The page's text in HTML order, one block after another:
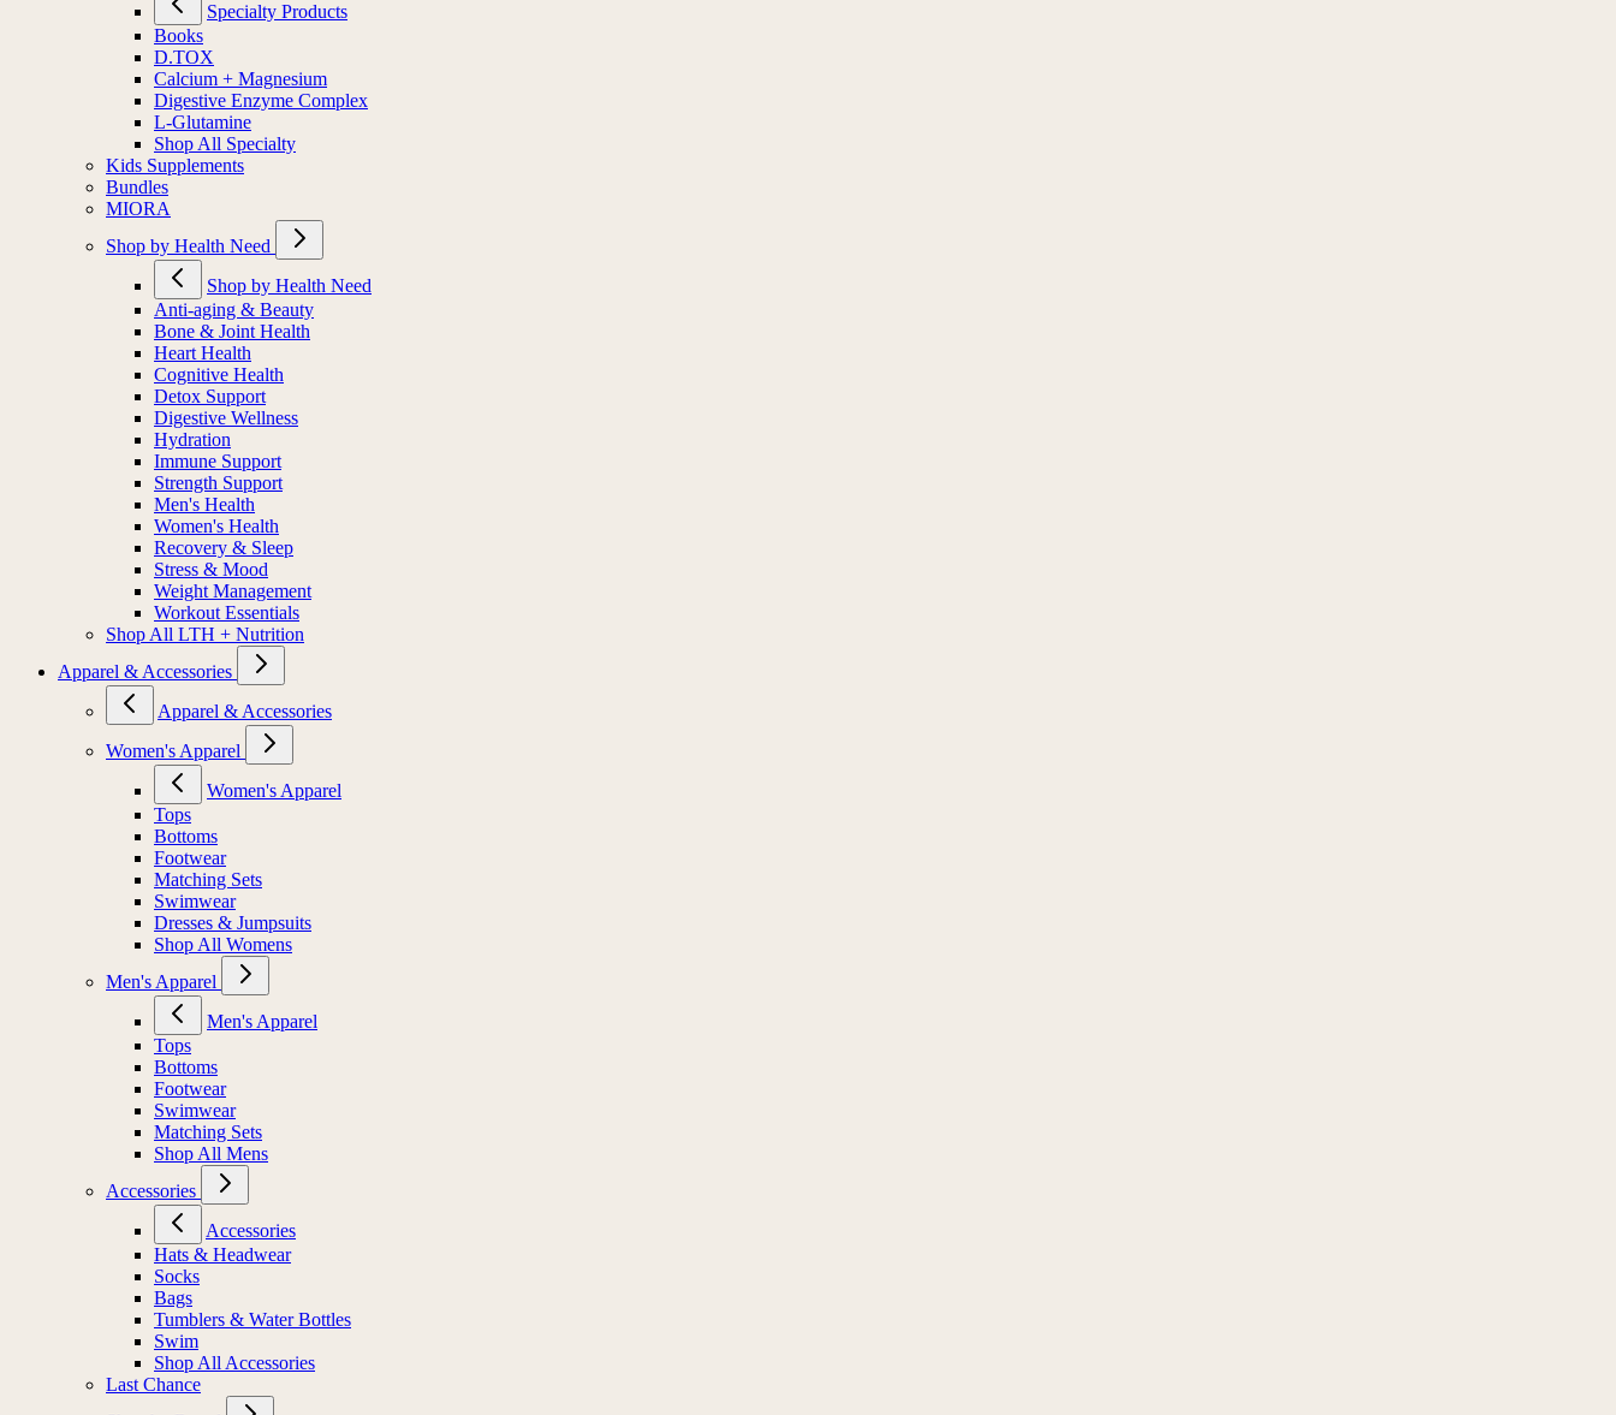
Specialty Products
Books
D.TOX
Calcium + Magnesium
Digestive Enzyme Complex
L-Glutamine
Shop All Specialty
Kids Supplements
Bundles
MIORA
Shop by Health Need
Shop by Health Need
Anti-aging & Beauty
Bone & Joint Health
Heart Health
Cognitive Health
Detox Support
Digestive Wellness
Hydration
Immune Support
Strength Support
Men's Health
Women's Health
Recovery & Sleep
Stress & Mood
Weight Management
Workout Essentials
Shop All LTH + Nutrition
Apparel & Accessories
Apparel & Accessories
Women's Apparel
Women's Apparel
Tops
Bottoms
Footwear
Matching Sets
Swimwear
Dresses & Jumpsuits
Shop All Womens
Men's Apparel
Men's Apparel
Tops
Bottoms
Footwear
Swimwear
Matching Sets
Shop All Mens
Accessories
Accessories
Hats & Headwear
Socks
Bags
Tumblers & Water Bottles
Swim
Shop All Accessories
Last Chance